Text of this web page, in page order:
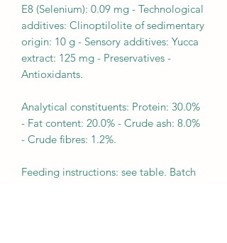
E8 (Selenium): 0.09 mg - Technological
additives: Clinoptilolite of sedimentary
origin: 10 g - Sensory additives: Yucca
extract: 125 mg - Preservatives -
Antioxidants.
Analytical constituents: Protein: 30.0%
- Fat content: 20.0% - Crude ash: 8.0%
- Crude fibres: 1.2%.
Feeding instructions: see table. Batch